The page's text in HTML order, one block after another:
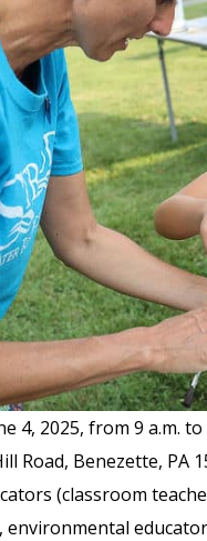
4, 2025, from 9 a.m. to
Road, Benezette, PA
(classroom